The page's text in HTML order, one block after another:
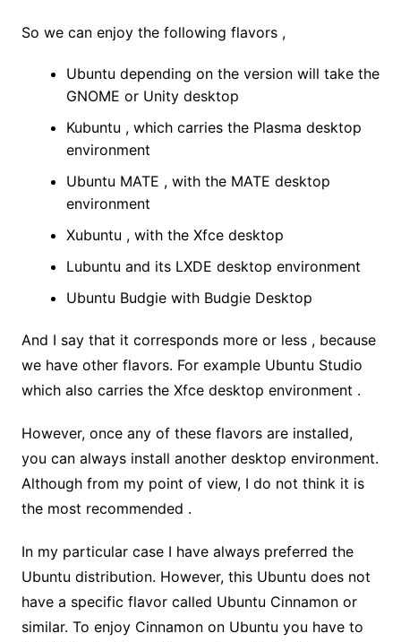
So we can enjoy the following flavors ,
Ubuntu depending on the version will take the
GNOME or Unity desktop
Kubuntu , which carries the Plasma desktop
environment
Ubuntu MATE , with the MATE desktop
environment
Xubuntu , with the Xfce desktop
Lubuntu and its LXDE desktop environment
Ubuntu Budgie with Budgie Desktop
And I say that it corresponds more or less , because
we have other flavors. For example Ubuntu Studio
which also carries the Xfce desktop environment .
However, once any of these flavors are installed,
you can always install another desktop environment.
Although from my point of view, I do not think it is
the most recommended .
In my particular case I have always preferred the
Ubuntu distribution. However, this Ubuntu does not
have a specific flavor called Ubuntu Cinnamon or
similar. To enjoy Cinnamon on Ubuntu you have to